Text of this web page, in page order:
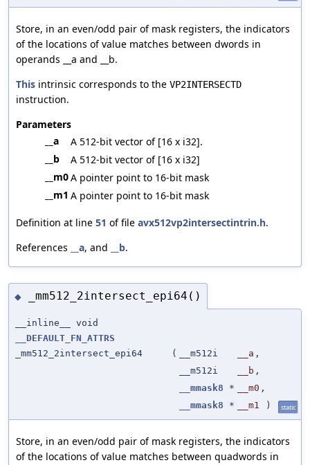
Store, in an even/odd pair of mask registers, the indicators
of the locations of value matches between dwords in
operands __a and __b.
This intrinsic corresponds to the VP2INTERSECTD
instruction.
Parameters
__a
A 512-bit vector of [16 x i32].
__b
A 512-bit vector of [16 x i32]
__m0A pointer point to 16-bit mask
__m1 A pointer point to 16-bit mask
Definition at line 51 of file avx512vp2intersectintrin.h.
References
__a, and __b.
◆ _mm512_2intersect_epi64()
__inline__ void
__DEFAULT_FN_ATTRS
_mm512_2intersect_epi64
( __m512i __a ,
__m512i
__b ,
__mmask8 * __m0 ,
__mmask8 * __m1 ) static
Store, in an even/odd pair of mask registers, the indicators
of the locations of value matches between quadwords in